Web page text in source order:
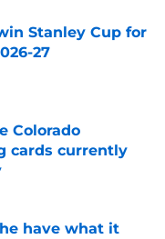
Stanley Cup for
27
Colorado
cards currently
have what it